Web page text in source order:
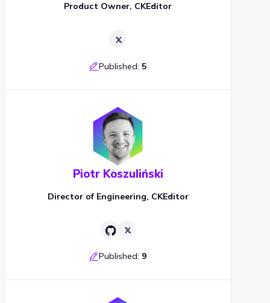
Product Owner, CKEditor
Published: 5
Piotr Koszuliński
Director of Engineering, CKEditor
Published: 9